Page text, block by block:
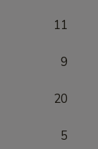
11
9
20
5